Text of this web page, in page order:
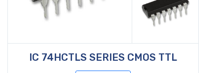
IC 74HCTLS SERIES CMOS TTL